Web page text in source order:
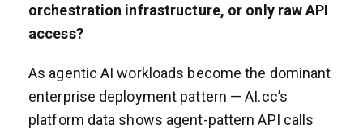
orchestration infrastructure, or only raw API
access?
As agentic AI workloads become the dominant
enterprise deployment pattern — AI.cc’s
platform data shows agent-pattern API calls